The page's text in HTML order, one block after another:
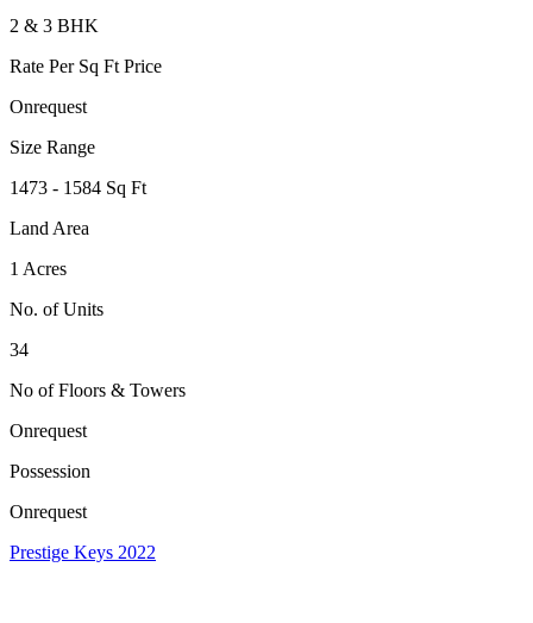
2 & 3 BHK
Rate Per Sq Ft Price
Onrequest
Size Range
1473 - 1584 Sq Ft
Land Area
1 Acres
No. of Units
34
No of Floors & Towers
Onrequest
Possession
Onrequest
Prestige Keys 2022